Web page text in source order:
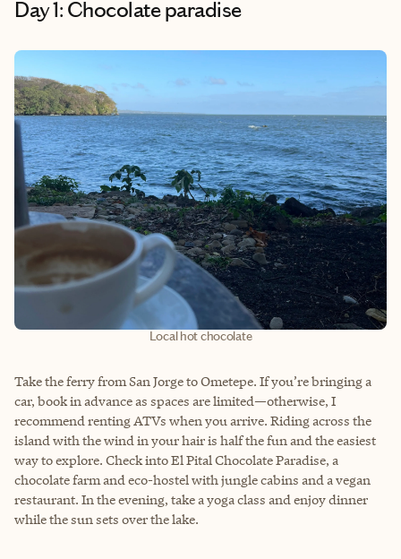
Day 1: Chocolate paradise
Local hot chocolate
Take the ferry from San Jorge to Ometepe. If you’re bringing a
car, book in advance as spaces are limited—otherwise, I
recommend renting ATVs when you arrive. Riding across the
island with the wind in your hair is half the fun and the easiest
way to explore. Check into El Pital Chocolate Paradise, a
chocolate farm and eco-hostel with jungle cabins and a vegan
restaurant. In the evening, take a yoga class and enjoy dinner
while the sun sets over the lake.